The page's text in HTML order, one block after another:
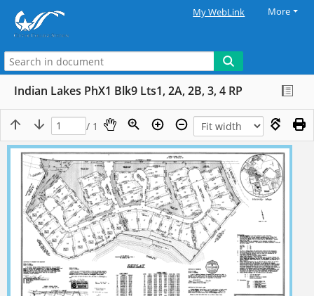
My WebLink More
Indian Lakes PhX1 Blk9 Lts1, 2A, 2B, 3, 4 RP
/ 1